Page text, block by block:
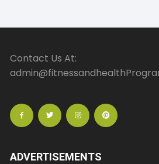
Contact Us At:
ADVERTISEMENTS